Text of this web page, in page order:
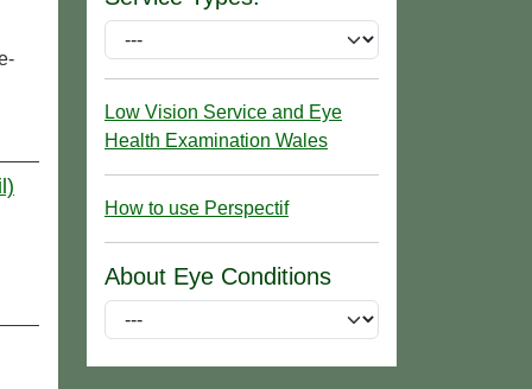
Low Vision Service and Eye
Health Examination Wales
How to use Perspectif
About Eye Conditions